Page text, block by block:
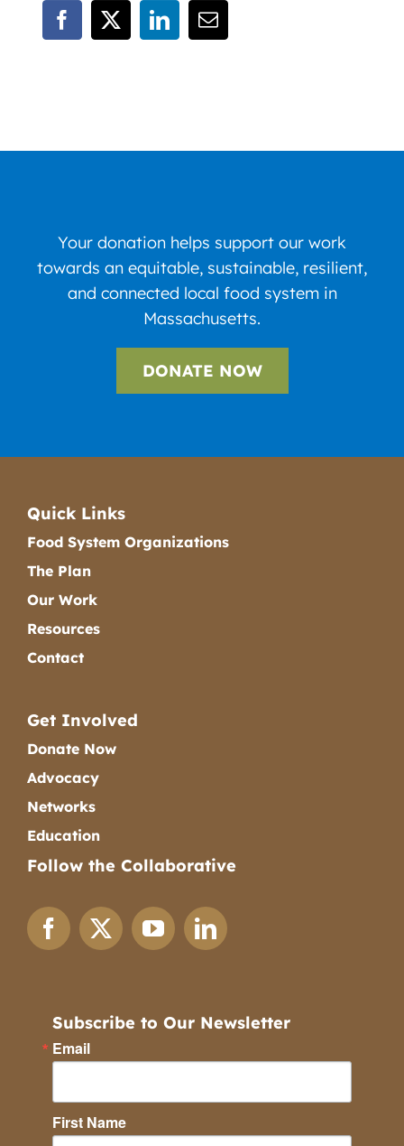
Your donation helps support our work
towards an equitable, sustainable, resilient,
and connected local food system in
Massachusetts.
DONATE NOW
Quick Links
Food System Organizations
The Plan
Our Work
Resources
Contact
Get Involved
Donate Now
Advocacy
Networks
Education
Follow the Collaborative
Subscribe to Our Newsletter
Email
First Name